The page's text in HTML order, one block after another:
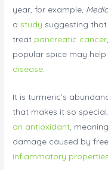
year, for example,
astudy suggesting
treat pancreatic cancer
popular spice may
disease
It is turmeric’s
that makes it so
an antioxidant ,
damage caused by
inflammatory properties